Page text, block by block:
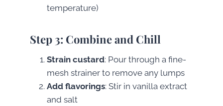
temperature)
Step 3: Combine and Chill
Strain custard: Pour through a fine-
mesh strainer to remove any lumps
Add flavorings: Stir in vanilla extract
and salt